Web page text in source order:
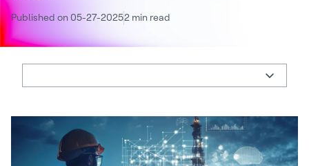
Published on 05-27-20252 min read